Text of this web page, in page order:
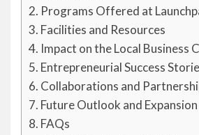
Programs Offered at
Facilities and Resources
Impact on the Local Business
Entrepreneurial Success
Collaborations and
Future Outlook and Expansion
FAQs